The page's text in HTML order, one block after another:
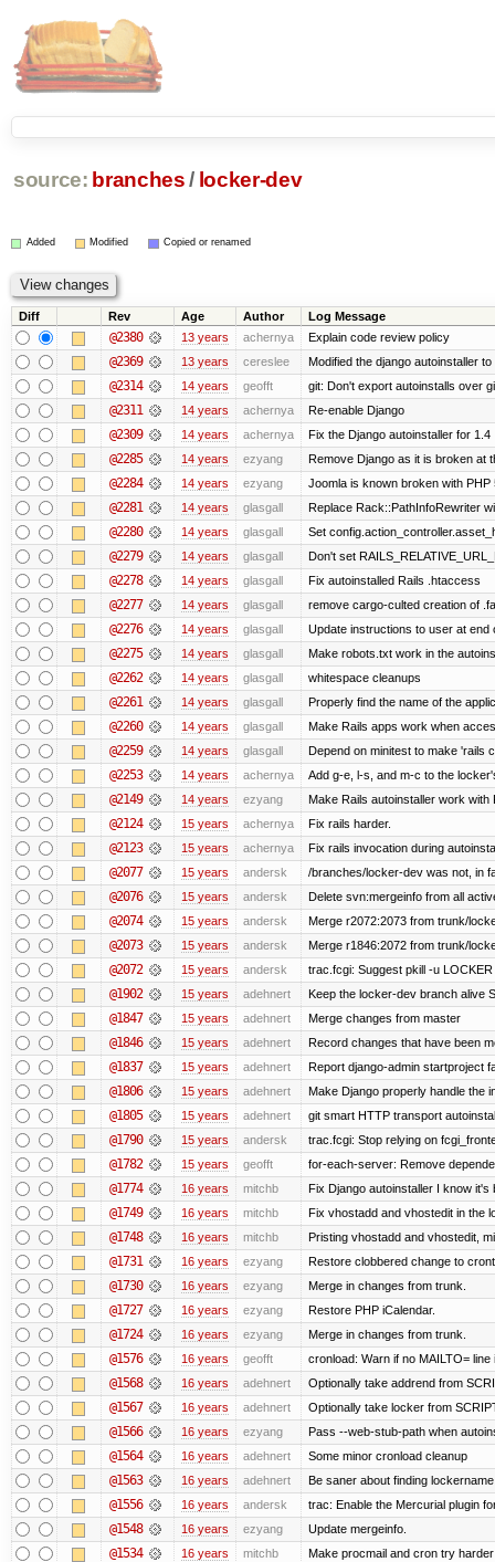
source: branches / locker-dev
Added Modified Copied or renamed
Diff Rev Age Author Log Message
@2380 13 years achernya Explain code review policy
@2369 13 years cereslee Modified the django autoinstaller
@2314 14 years geofft git: Don't export autoinstalls over
@2311 14 years achernya Re-enable Django
@2309 14 years achernya Fix the Django autoinstaller for 1.4
@2285 14 years ezyang Remove Django as it is broken at
@2284 14 years ezyang Joomla is known broken with
@2281 14 years glasgall Replace Rack::PathInfoRewriter
@2280 14 years glasgall Set
@2279 14 years glasgall Don't set
@2278 14 years glasgall Fix autoinstalled Rails .htaccess
@2277 14 years glasgall remove cargo-culted creation of
@2276 14 years glasgall Update instructions to user at end
@2275 14 years glasgall Make robots.txt work in the
@2262 14 years glasgall whitespace cleanups
@2261 14 years glasgall Properly find the name of the
@2260 14 years glasgall Make Rails apps work when
@2259 14 years glasgall Depend on minitest to make 'rails
@2253 14 years achernya Add g-e, l-s, and m-c to the
@2149 14 years ezyang Make Rails autoinstaller work
@2124 15 years achernya Fix rails harder.
@2123 15 years achernya Fix rails invocation during
@2077 15 years andersk /branches/locker-dev was not, in
@2076 15 years andersk Delete svn:mergeinfo from all
@2074 15 years andersk Merge r2072:2073 from trunk/
@2073 15 years andersk Merge r1846:2072 from trunk/
@2072 15 years andersk trac.fcgi: Suggest pkill -u
@1902 15 years adehnert Keep the locker-dev branch alive
@1847 15 years adehnert Merge changes from master
@1846 15 years adehnert Record changes that have been
@1837 15 years adehnert Report django-admin startproject
@1806 15 years adehnert Make Django properly handle the
@1805 15 years adehnert git smart HTTP transport
@1790 15 years andersk trac.fcgi: Stop relying on
@1782 15 years geofft for-each-server: Remove
@1774 16 years mitchb Fix Django autoinstaller I know it's
@1749 16 years mitchb Fix vhostadd and vhostedit in the
@1748 16 years mitchb Pristing vhostadd and vhostedit,
@1731 16 years ezyang Restore clobbered change to
@1730 16 years ezyang Merge in changes from trunk.
@1727 16 years ezyang Restore PHP iCalendar.
@1724 16 years ezyang Merge in changes from trunk.
@1576 16 years geofft cronload: Warn if no MAILTO= line
@1568 16 years adehnert Optionally take addrend from
@1567 16 years adehnert Optionally take locker from
@1566 16 years ezyang Pass --web-stub-path when
@1564 16 years adehnert Some minor cronload cleanup
@1563 16 years adehnert Be saner about finding
@1556 16 years andersk trac: Enable the Mercurial plugin
@1548 16 years ezyang Update mergeinfo.
@1534 16 years mitchb Make procmail and cron try